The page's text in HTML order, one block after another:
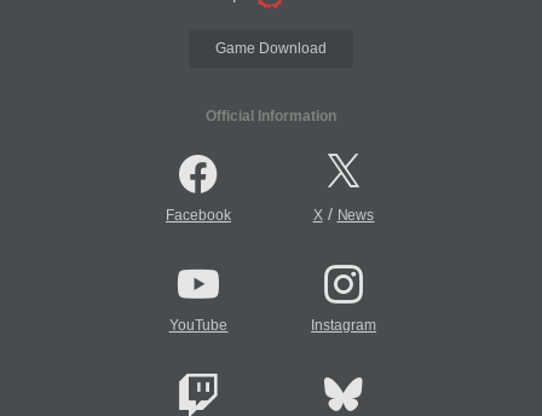
Game Download
Official Information
Facebook X/ News
YouTube Instagram